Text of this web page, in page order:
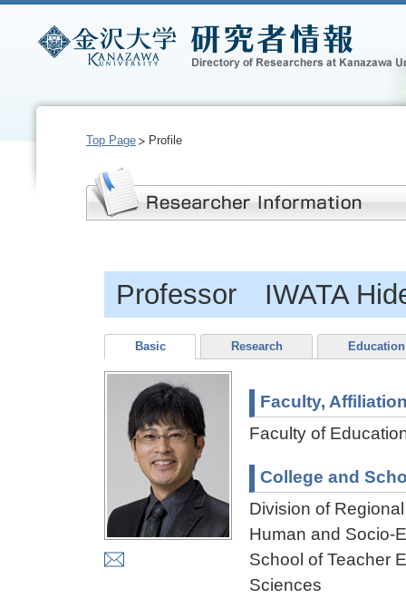
Top Page Profile
Professor IWATA
Basic Research Education
Faculty,
Faculty of
College and
Division of
Human and Socio-
School of Teacher
Sciences